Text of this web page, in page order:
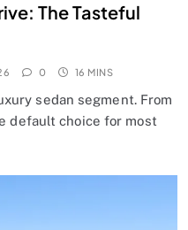
The Tasteful
0 16 MINS
sedan segment. From
default choice for most